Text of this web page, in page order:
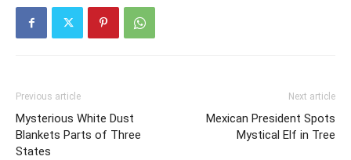
Previous article
Mysterious White Dust
Blankets Parts of Three
States
Next article
Mexican President Spots
Mystical Elf in Tree